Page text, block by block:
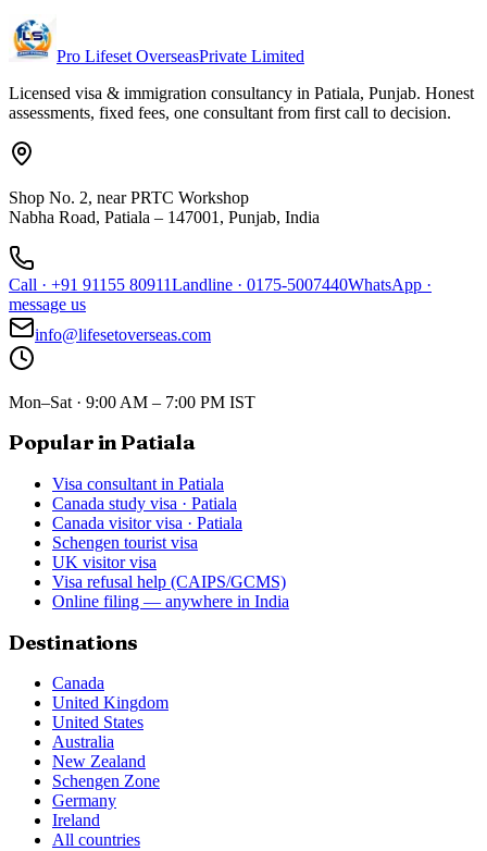
Pro Lifeset OverseasPrivate Limited
Licensed visa & immigration consultancy in Patiala, Punjab. Honest
assessments, fixed fees, one consultant from first call to decision.
Shop No. 2, near PRTC Workshop
Nabha Road, Patiala – 147001, Punjab, India
Call · +91 91155 80911Landline · 0175-5007440WhatsApp ·
message us
info@lifesetoverseas.com
Mon–Sat · 9:00 AM – 7:00 PM IST
Popular in Patiala
Visa consultant in Patiala
Canada study visa · Patiala
Canada visitor visa · Patiala
Schengen tourist visa
UK visitor visa
Visa refusal help (CAIPS/GCMS)
Online filing — anywhere in India
Destinations
Canada
United Kingdom
United States
Australia
New Zealand
Schengen Zone
Germany
Ireland
All countries